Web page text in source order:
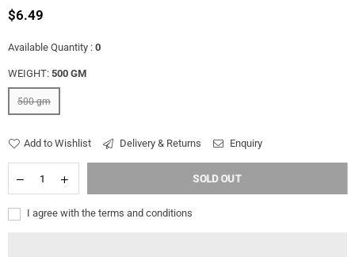
Regular
$6.49
Available Quantity : 0
WEIGHT: 500 GM
500 gm
Add to Wishlist Delivery & Returns Enquiry
SOLD OUT
I agree with the terms and conditions